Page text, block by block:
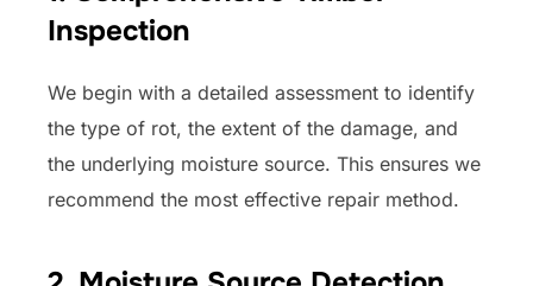
Inspection
We begin with a detailed assessment to identify
the type of rot, the extent of the damage, and
the underlying moisture source. This ensures we
recommend the most effective repair method.